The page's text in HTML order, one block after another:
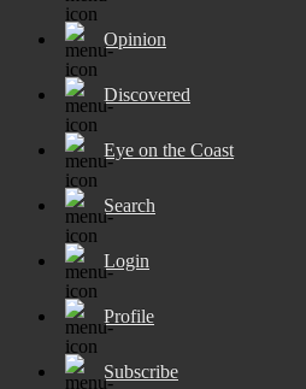
Opinion
Discovered
Eye on the Coast
Search
Login
Profile
Subscribe